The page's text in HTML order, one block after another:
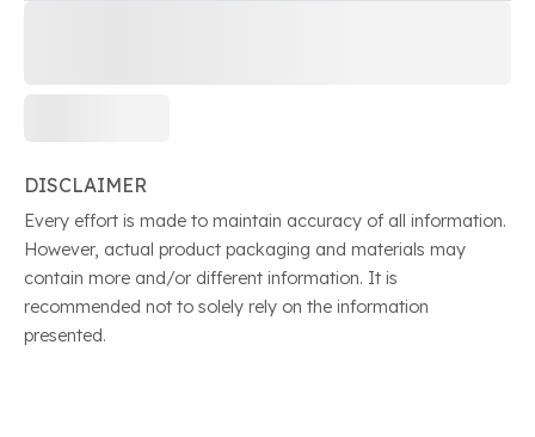
DISCLAIMER
Every effort is made to maintain accuracy of all information.
However, actual product packaging and materials may
contain more and/or different information. It is
recommended not to solely rely on the information
presented.